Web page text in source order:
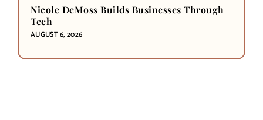
Nicole DeMoss Builds Businesses Through
Tech
AUGUST 6, 2026